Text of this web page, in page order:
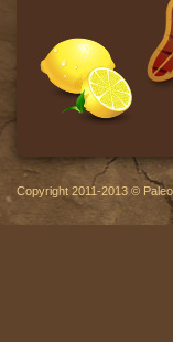
Copyright 2011-2013 ©